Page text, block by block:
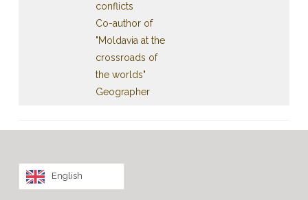
conflicts
Co-author of
"Moldavia at the
crossroads of
the worlds"
Geographer
English